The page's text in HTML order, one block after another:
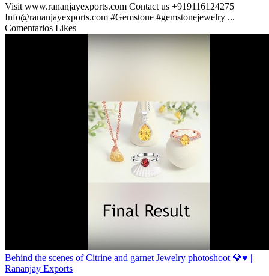
Visit www.rananjayexports.com Contact us +919116124275
Info@rananjayexports.com #Gemstone #gemstonejewelry ...
Comentarios Likes
Behind the scenes of Citrine and garnet Jewelry photoshoot 💎♥️ |
Rananjay Exports